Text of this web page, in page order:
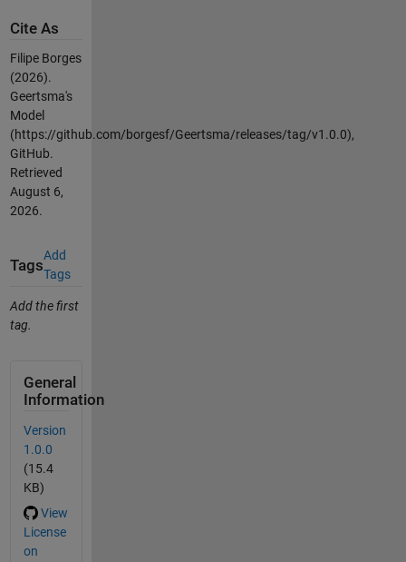
Cite As
Filipe Borges
(2026).
Geertsma's
Model
(https://github.com/borgesf/Geertsma/releases/tag/v1.0.0),
GitHub.
Retrieved
August 6,
2026.
Tags
Add
Tags
Add the first
tag.
General
Information
Version
1.0.0
(15.4
KB)
View
License
on